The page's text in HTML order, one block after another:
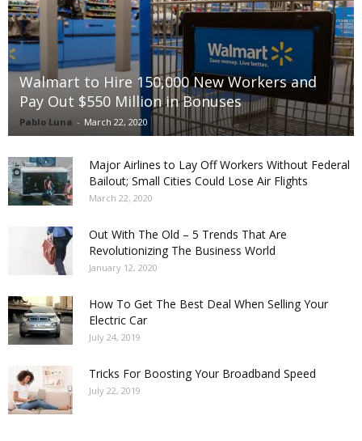
Walmart to Hire 150,000 New Workers and
Pay Out $550 Million in Bonuses
Pablo Luna - March 22, 2020
Major Airlines to Lay Off Workers Without Federal
Bailout; Small Cities Could Lose Air Flights
March 22, 2020
Out With The Old – 5 Trends That Are
Revolutionizing The Business World
January 12, 2020
How To Get The Best Deal When Selling Your
Electric Car
July 24, 2019
Tricks For Boosting Your Broadband Speed
July 22, 2019